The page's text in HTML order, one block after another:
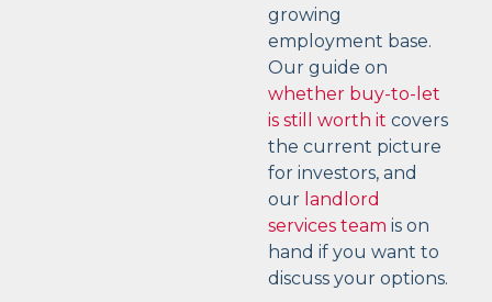
growing
employment base.
Our guide on
whether buy-to-let
is still worth it covers
the current picture
for investors, and
our landlord
services team is on
hand if you want to
discuss your options.